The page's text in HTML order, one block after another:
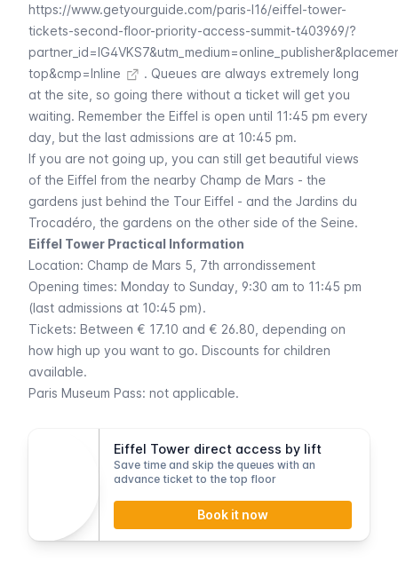
https://www.getyourguide.com/paris-l16/eiffel-tower-
tickets-second-floor-priority-access-summit-t403969/?
top&cmp=Inline
. Queues are always extremely long
at the site, so going there without a ticket will get you
waiting. Remember the Eiffel is open until 11:45 pm every
day, but the last admissions are at 10:45 pm.
If you are not going up, you can still get beautiful views
of the Eiffel from the nearby Champ de Mars - the
gardens just behind the Tour Eiffel - and the Jardins du
Trocadéro , the gardens on the other side of the Seine.
Eiffel Tower Practical Information
Location: Champ de Mars 5 , 7th arrondissement
Opening times: Monday to Sunday, 9:30 am to 11:45 pm
(last admissions at 10:45 pm).
Tickets: Between € 17.10 and € 26.80, depending on
how high up you want to go. Discounts for children
available.
Paris Museum Pass: not applicable.
Eiffel Tower direct access by lift
Save time and skip the queues with an
advance ticket to the top floor
Book it now